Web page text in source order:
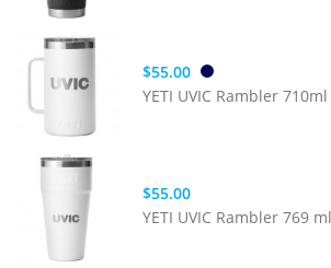
$55.00
$55.00